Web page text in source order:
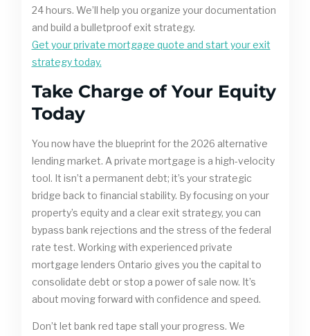
24 hours. We’ll help you organize your documentation
and build a bulletproof exit strategy.
Get your private mortgage quote and start your exit
strategy today.
Take Charge of Your Equity
Today
You now have the blueprint for the 2026 alternative
lending market. A private mortgage is a high-velocity
tool. It isn’t a permanent debt; it’s your strategic
bridge back to financial stability. By focusing on your
property’s equity and a clear exit strategy, you can
bypass bank rejections and the stress of the federal
rate test. Working with experienced private
mortgage lenders Ontario gives you the capital to
consolidate debt or stop a power of sale now. It’s
about moving forward with confidence and speed.
Don’t let bank red tape stall your progress. We